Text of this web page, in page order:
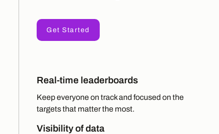
Get Started
Real-time leaderboards
Keep everyone on track and focused on the
targets that matter the most.
Visibility of data